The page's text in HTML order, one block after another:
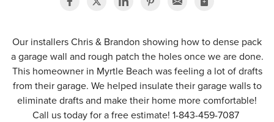
Our installers Chris & Brandon showing how to dense pack
a garage wall and rough patch the holes once we are done.
This homeowner in Myrtle Beach was feeling a lot of drafts
from their garage. We helped insulate their garage walls to
eliminate drafts and make their home more comfortable!
Call us today for a free estimate! 1-843-459-7087